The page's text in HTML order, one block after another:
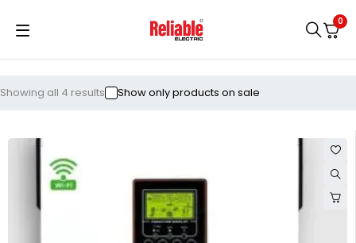
0
Showing all 4 results Show only products on sale